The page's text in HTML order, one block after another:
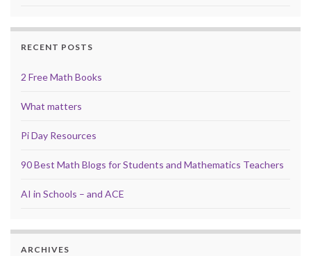
RECENT POSTS
2 Free Math Books
What matters
Pi Day Resources
90 Best Math Blogs for Students and Mathematics Teachers
AI in Schools – and ACE
ARCHIVES